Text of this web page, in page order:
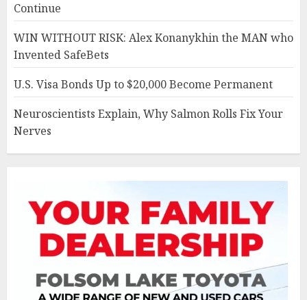
Continue
WIN WITHOUT RISK: Alex Konanykhin the MAN who
Invented SafeBets
U.S. Visa Bonds Up to $20,000 Become Permanent
Neuroscientists Explain, Why Salmon Rolls Fix Your
Nerves